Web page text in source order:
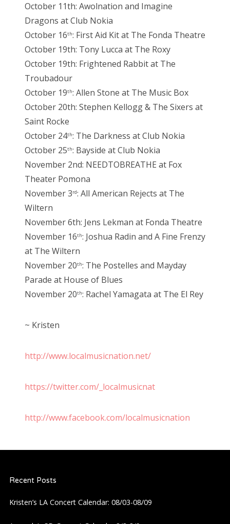
October 11th: Awolnation and Imagine
Dragons at Club Nokia
October 16th: First Aid Kit at The Fonda Theatre
October 19th: Tony Lucca at The Roxy
October 19th: Frightened Rabbit at The
Troubadour
October 19th: Allen Stone at The Music Box
October 20th: Stephen Kellogg & The Sixers at
Saint Rocke
October 24th: The Darkness at Club Nokia
October 25th: Bayside at Club Nokia
November 2nd: NEEDTOBREATHE at Fox
Theater Pomona
November 3rd: All American Rejects at The
Wiltern
November 6th: Jens Lekman at Fonda Theatre
November 16th: Joshua Radin and A Fine Frenzy
at The Wiltern
November 20th: The Postelles and Mayday
Parade at House of Blues
November 20th: Rachel Yamagata at The El Rey
~ Kristen
http://www.localmusicnation.net/
https://twitter.com/_localmusicnat
http://www.facebook.com/localmusicnation
Recent Posts
Kristen’s LA Concert Calendar: 08/03-08/09